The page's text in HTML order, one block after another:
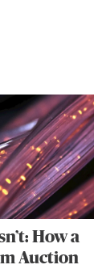
How a
Auction